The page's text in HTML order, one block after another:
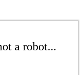
a robot...